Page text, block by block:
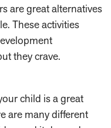
are great alternatives
These activities
they crave.
child is a great
are many different